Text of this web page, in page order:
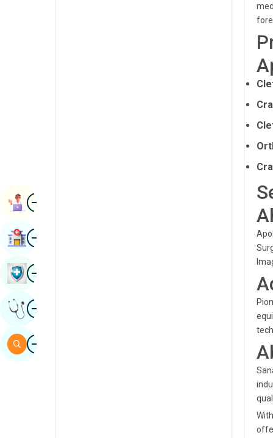
ImageBook Appointment
ImageFind Hospital
ImageBook Health Checkup
ImageGet Expert Opinion
ImageSearch